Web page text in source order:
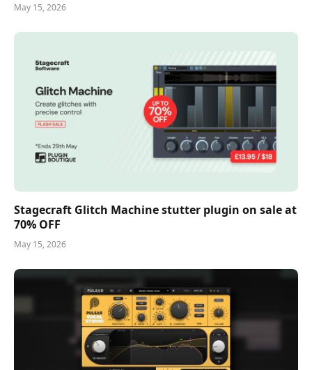
May 15, 2026
Stagecraft Glitch Machine stutter plugin on sale at
70% OFF
May 15, 2026